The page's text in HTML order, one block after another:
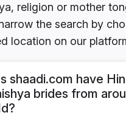
religion or mother
the search by
location on our
shaadi.com have
brides from